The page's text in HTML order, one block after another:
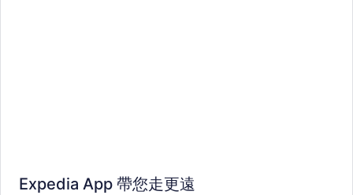
Expedia App 帶您走更遠